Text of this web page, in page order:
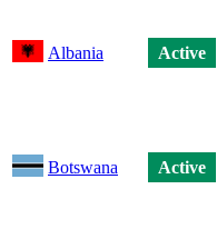
Albania Active
Botswana Active